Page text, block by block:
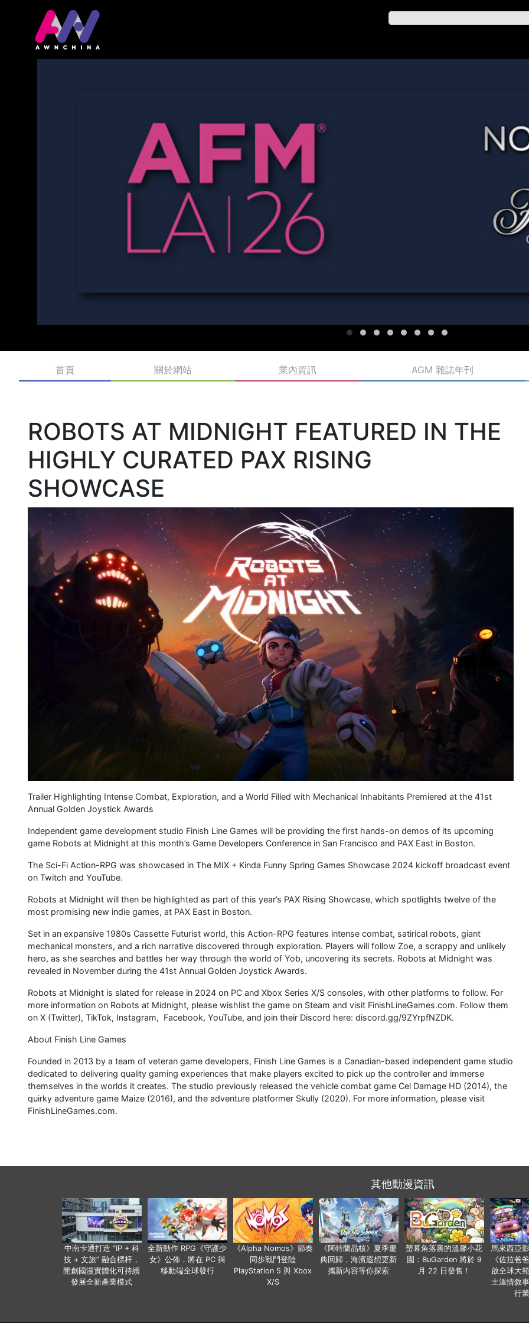
首頁 關於網站 業內資訊 AGM 雜誌年刊
ROBOTS AT MIDNIGHT FEATURED IN THE
HIGHLY CURATED PAX RISING
SHOWCASE
Trailer Highlighting Intense Combat, Exploration, and a World Filled with Mechanical Inhabitants Premiered at the 41st
Annual Golden Joystick Awards
Independent game development studio Finish Line Games will be providing the first hands-on demos of its upcoming
game Robots at Midnight at this month’s Game Developers Conference in San Francisco and PAX East in Boston.
The Sci-Fi Action-RPG was showcased in The MIX + Kinda Funny Spring Games Showcase 2024 kickoff broadcast event
on Twitch and YouTube.
Robots at Midnight will then be highlighted as part of this year’s PAX Rising Showcase, which spotlights twelve of the
most promising new indie games, at PAX East in Boston.
Set in an expansive 1980s Cassette Futurist world, this Action-RPG features intense combat, satirical robots, giant
mechanical monsters, and a rich narrative discovered through exploration. Players will follow Zoe, a scrappy and unlikely
hero, as she searches and battles her way through the world of Yob, uncovering its secrets. Robots at Midnight was
revealed in November during the 41st Annual Golden Joystick Awards.
Robots at Midnight is slated for release in 2024 on PC and Xbox Series X/S consoles, with other platforms to follow. For
more information on Robots at Midnight, please wishlist the game on Steam and visit FinishLineGames.com. Follow them
on X (Twitter), TikTok, Instagram, Facebook, YouTube, and join their Discord here: discord.gg/9ZYrpfNZDK.
About Finish Line Games
Founded in 2013 by a team of veteran game developers, Finish Line Games is a Canadian-based independent game studio
dedicated to delivering quality gaming experiences that make players excited to pick up the controller and immerse
themselves in the worlds it creates. The studio previously released the vehicle combat game Cel Damage HD (2014), the
quirky adventure game Maize (2016), and the adventure platformer Skully (2020). For more information, please visit
FinishLineGames.com.
其他動漫資訊
中南卡通打造 “IP + 科
技 + 文旅” 融合標杆，
開創國漫實體化可持續
發展全新產業模式
全新動作 RPG《守護少
女》公佈，將在 PC 與
移動端全球發行
《Alpha Nomos》節奏
同步戰鬥登陸
PlayStation 5 與 Xbox
X/S
《阿特蘭晶核》夏季慶
典回歸，海濱遐想更新
攜新內容等你探索
螢幕角落裏的溫馨小花
園：BuGarden 將於 9
月 22 日發售！
馬來西亞
《佐拉爸
啟全球大
土溫情敘
行